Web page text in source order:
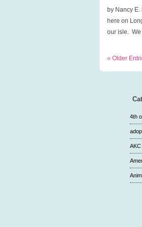
by Nancy
here on
our isle. We
« Older
4th
AKC